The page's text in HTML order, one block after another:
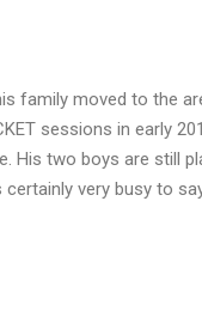
family moved to the
sessions in early
two boys are still
very busy to